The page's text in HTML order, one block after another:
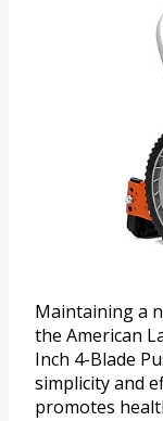
Maintaining a
the American
Inch 4-Blade
simplicity and
promotes